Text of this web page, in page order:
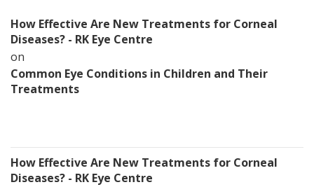
How Effective Are New Treatments for Corneal
Diseases? - RK Eye Centre
on
Common Eye Conditions in Children and Their
Treatments
How Effective Are New Treatments for Corneal
Diseases? - RK Eye Centre